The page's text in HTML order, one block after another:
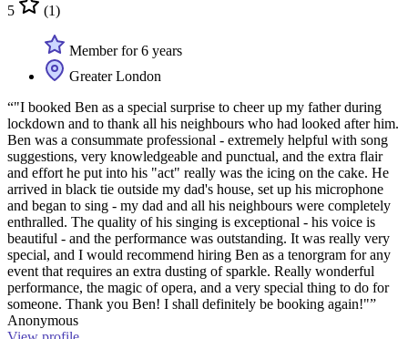
5 (1)
Member for 6 years
Greater London
“"I booked Ben as a special surprise to cheer up my father during
lockdown and to thank all his neighbours who had looked after him.
Ben was a consummate professional - extremely helpful with song
suggestions, very knowledgeable and punctual, and the extra flair
and effort he put into his "act" really was the icing on the cake. He
arrived in black tie outside my dad's house, set up his microphone
and began to sing - my dad and all his neighbours were completely
enthralled. The quality of his singing is exceptional - his voice is
beautiful - and the performance was outstanding. It was really very
special, and I would recommend hiring Ben as a tenorgram for any
event that requires an extra dusting of sparkle. Really wonderful
performance, the magic of opera, and a very special thing to do for
someone. Thank you Ben! I shall definitely be booking again!"”
Anonymous